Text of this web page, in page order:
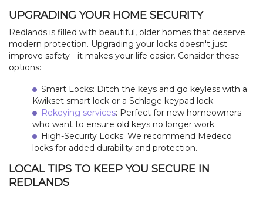
UPGRADING YOUR HOME SECURITY
Redlands is filled with beautiful, older homes that deserve
modern protection. Upgrading your locks doesn't just
improve safety - it makes your life easier. Consider these
options:
Smart Locks: Ditch the keys and go keyless with a
Kwikset smart lock or a Schlage keypad lock.
Rekeying services: Perfect for new homeowners
who want to ensure old keys no longer work.
High-Security Locks: We recommend Medeco
locks for added durability and protection.
LOCAL TIPS TO KEEP YOU SECURE IN
REDLANDS